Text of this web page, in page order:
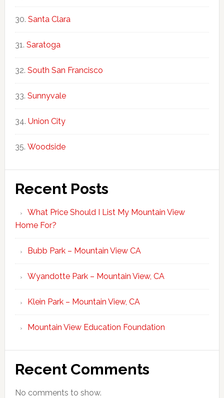
Santa Clara
Saratoga
South San Francisco
Sunnyvale
Union City
Woodside
Recent Posts
What Price Should I List My Mountain View
Home For?
Bubb Park – Mountain View CA
Wyandotte Park – Mountain View, CA
Klein Park – Mountain View, CA
Mountain View Education Foundation
Recent Comments
No comments to show.